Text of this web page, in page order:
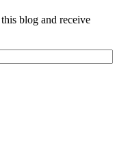
blog and receive